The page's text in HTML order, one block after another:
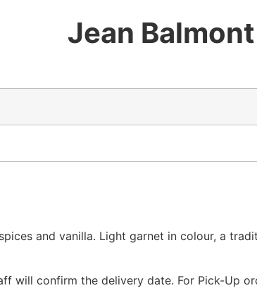
Jean
and vanilla. Light garnet in colour, a
will confirm the delivery date. For Pick-Up